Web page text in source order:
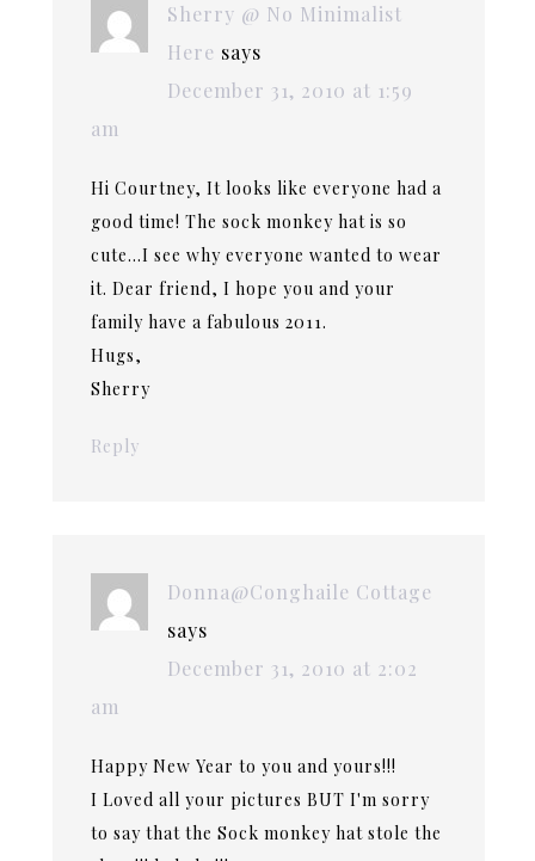
Sherry @ No Minimalist
Here says
December 31, 2010 at 1:59
am
Hi Courtney, It looks like everyone had a
good time! The sock monkey hat is so
cute…I see why everyone wanted to wear
it. Dear friend, I hope you and your
family have a fabulous 2011.
Hugs,
Sherry
Reply
Donna@Conghaile Cottage
says
December 31, 2010 at 2:02
am
Happy New Year to you and yours!!!
I Loved all your pictures BUT I'm sorry
to say that the Sock monkey hat stole the